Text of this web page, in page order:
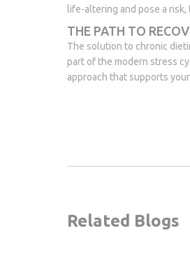
life-altering and pose a
THE PATH TO
The solution to chronic
part of the modern stress
approach that supports
Related Blogs